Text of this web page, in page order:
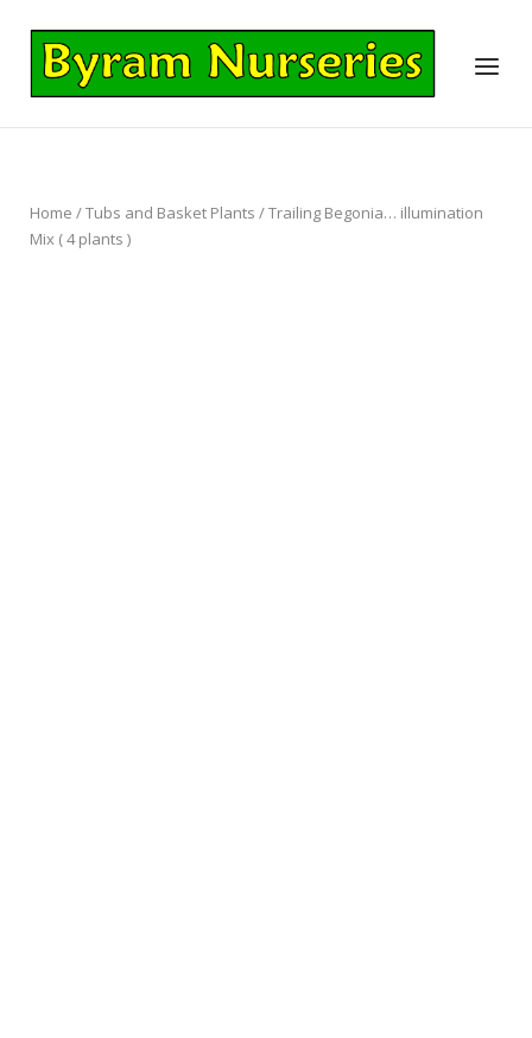
content
Home
Menu
Home /Tubs and Basket Plants / Trailing Begonia… illumination
Mix ( 4 plants )